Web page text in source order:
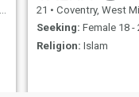
21 • Coventry, West Midlands, United
Seeking: Female 18 -
Religion: Islam